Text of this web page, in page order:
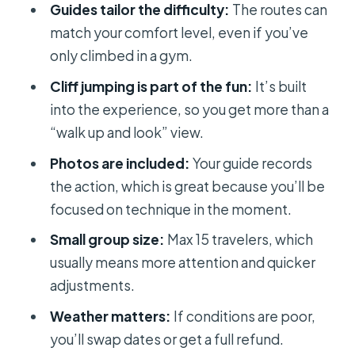
Phillip, and Annie get mentioned
What to bring: your kit for a warm
Weather, swimming skills, and the
one big “don’t skip this” warning
After your climb: photos, photos,
and more photos
Who should book this DWS and cliff
jumping tour
Should you book this tour or pass?
How much does the deep water solo
and cliff jumping tour cost?
Guides tailor the difficulty: The routes can
match your comfort level, even if you’ve
only climbed in a gym.
Cliff jumping is part of the fun: It’s built
into the experience, so you get more than a
“walk up and look” view.
Photos are included: Your guide records
the action, which is great because you’ll be
focused on technique in the moment.
Small group size: Max 15 travelers, which
usually means more attention and quicker
adjustments.
Weather matters: If conditions are poor,
you’ll swap dates or get a full refund.